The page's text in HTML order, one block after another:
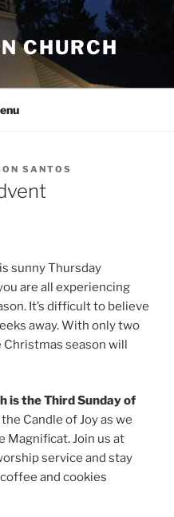
CHURCH
SANTOS
sunny Thursday
are all experiencing
It’s difficult to believe
away. With only two
Christmas season will
is the Third Sunday of
Candle of Joy as we
Magnificat. Join us at
service and stay
and cookies